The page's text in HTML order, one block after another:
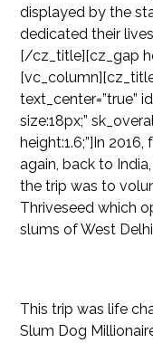
displayed by the
dedicated their
[/cz_title][cz_gap
text_center=”true”
size:18px;”
height:1.6;”]In
again, back to
the trip was to
Thriveseed which
slums of West
This trip was life
Slum Dog